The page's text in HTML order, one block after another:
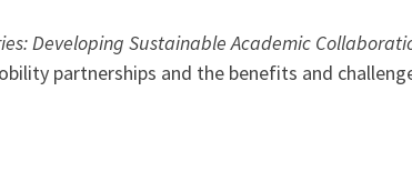
Developing Sustainable Academic
partnerships and the benefits and